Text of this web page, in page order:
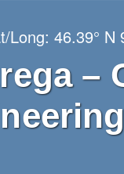
Long:46.39° N
–